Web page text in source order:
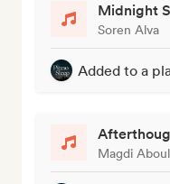
Midnight
Soren Alva
Added to a
Magdi